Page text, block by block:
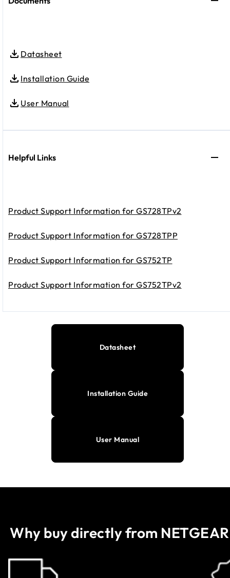
Datasheet
Installation Guide
User Manual
Helpful Links
Product Support Information for GS728TPv2
Product Support Information for GS728TPP
Product Support Information for GS752TP
Product Support Information for GS752TPv2
Datasheet
Installation Guide
User Manual
Why buy directly from